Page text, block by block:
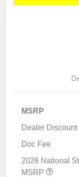
MSRP
Dealer Discount
Doc Fee
2026 National
MSRP